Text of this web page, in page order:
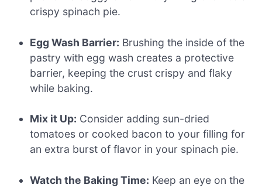
crispy spinach pie.
Egg Wash Barrier: Brushing the inside of the
pastry with egg wash creates a protective
barrier, keeping the crust crispy and flaky
while baking.
Mix it Up: Consider adding sun-dried
tomatoes or cooked bacon to your filling for
an extra burst of flavor in your spinach pie.
Watch the Baking Time: Keep an eye on the